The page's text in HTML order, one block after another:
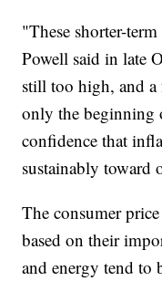
"These shorter-
Powell said in late
still too high, and a
only the
confidence that
sustainably toward
The consumer
based on their
and energy tend to